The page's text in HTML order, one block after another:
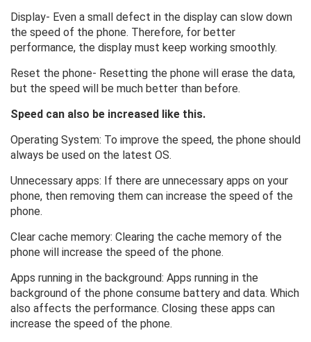
Display- Even a small defect in the display can slow down
the speed of the phone. Therefore, for better
performance, the display must keep working smoothly.
Reset the phone- Resetting the phone will erase the data,
but the speed will be much better than before.
Speed ​​can also be increased like this.
Operating System: To improve the speed, the phone should
always be used on the latest OS.
Unnecessary apps: If there are unnecessary apps on your
phone, then removing them can increase the speed of the
phone.
Clear cache memory: Clearing the cache memory of the
phone will increase the speed of the phone.
Apps running in the background: Apps running in the
background of the phone consume battery and data. Which
also affects the performance. Closing these apps can
increase the speed of the phone.